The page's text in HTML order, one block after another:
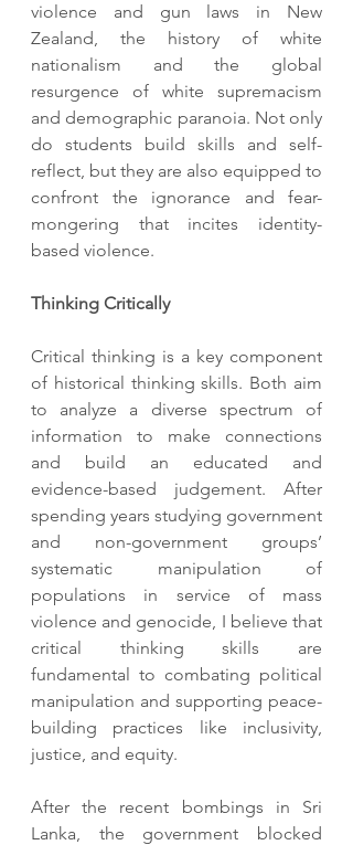
violence and gun laws in New
Zealand, the history of white
nationalism and the global
resurgence of white supremacism
and demographic paranoia. Not only
do students build skills and self-
reflect, but they are also equipped to
confront the ignorance and fear-
mongering that incites identity-
based violence.
Thinking Critically
Critical thinking is a key component
of historical thinking skills. Both aim
to analyze a diverse spectrum of
information to make connections
and build an educated and
evidence-based judgement. After
spending years studying government
and non-government groups’
systematic manipulation of
populations in service of mass
violence and genocide, I believe that
critical thinking skills are
fundamental to combating political
manipulation and supporting peace-
building practices like inclusivity,
justice, and equity.
After the recent bombings in Sri
Lanka, the government blocked